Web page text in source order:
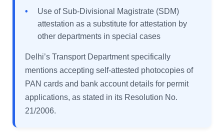
•
Use of Sub-Divisional Magistrate (SDM)
attestation as a substitute for attestation by
other departments in special cases
Delhi’s Transport Department specifically
mentions accepting self-attested photocopies of
PAN cards and bank account details for permit
applications, as stated in its Resolution No.
21/2006.